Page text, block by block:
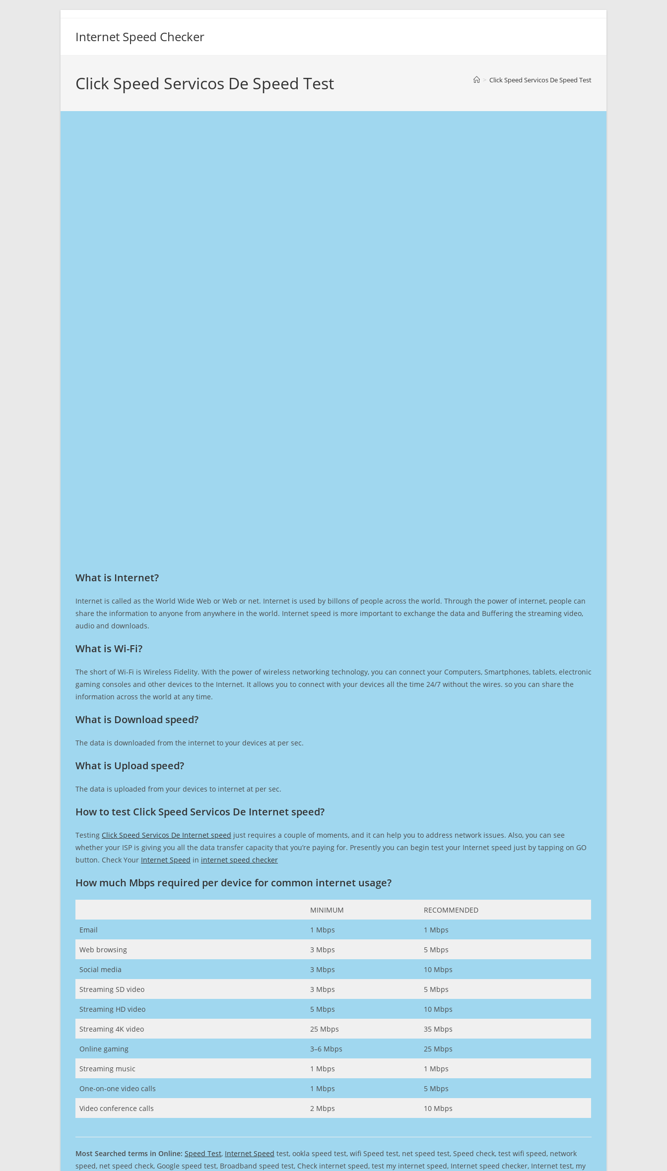
Internet Speed Checker
Click Speed Servicos De Speed Test > Click Speed Servicos De Speed Test
What is Internet?​
Internet is called as the World Wide Web or Web or net. Internet is used by billons of people across the world. Through the power of internet, people can
share the information to anyone from anywhere in the world. Internet speed is more important to exchange the data and Buffering the streaming video,
audio and downloads.
What is Wi-Fi?
The short of Wi-Fi is Wireless Fidelity. With the power of wireless networking technology, you can connect your Computers, Smartphones, tablets, electronic
gaming consoles and other devices to the Internet. It allows you to connect with your devices all the time 24/7 without the wires. so you can share the
information across the world at any time.
What is Download speed?​
The data is downloaded from the internet to your devices at per sec.
What is Upload speed?
The data is uploaded from your devices to internet at per sec.
How to test Click Speed Servicos De Internet speed?
Testing Click Speed Servicos De Internet speed just requires a couple of moments, and it can help you to address network issues. Also, you can see
whether your ISP is giving you all the data transfer capacity that you’re paying for. Presently you can begin test your Internet speed just by tapping on GO
button. Check Your Internet Speed in internet speed checker
How much Mbps required per device for common internet usage?
MINIMUM RECOMMENDED
Email 1 Mbps 1 Mbps
Web browsing 3 Mbps 5 Mbps
Social media 3 Mbps 10 Mbps
Streaming SD video 3 Mbps 5 Mbps
Streaming HD video 5 Mbps 10 Mbps
Streaming 4K video 25 Mbps 35 Mbps
Online gaming 3–6 Mbps 25 Mbps
Streaming music 1 Mbps 1 Mbps
One-on-one video calls 1 Mbps 5 Mbps
Video conference calls 2 Mbps 10 Mbps
Most Searched terms in Online: Speed Test, Internet Speed test, ookla speed test, wifi Speed test, net speed test, Speed check, test wifi speed, network
speed, net speed check, Google speed test, Broadband speed test, Check internet speed, test my internet speed, Internet speed checker, Internet test, my